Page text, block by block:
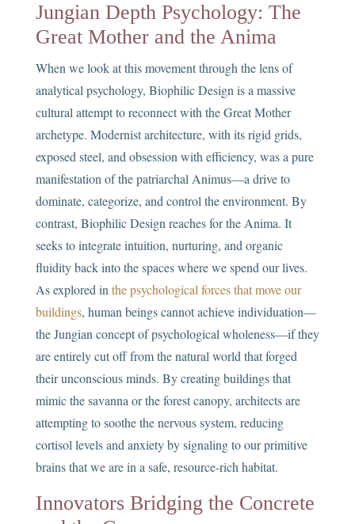
Jungian Depth Psychology: The
Great Mother and the Anima
When we look at this movement through the lens of
analytical psychology, Biophilic Design is a massive
cultural attempt to reconnect with the Great Mother
archetype. Modernist architecture, with its rigid grids,
exposed steel, and obsession with efficiency, was a pure
manifestation of the patriarchal Animus—a drive to
dominate, categorize, and control the environment. By
contrast, Biophilic Design reaches for the Anima. It
seeks to integrate intuition, nurturing, and organic
fluidity back into the spaces where we spend our lives.
As explored in the psychological forces that move our
buildings, human beings cannot achieve individuation—
the Jungian concept of psychological wholeness—if they
are entirely cut off from the natural world that forged
their unconscious minds. By creating buildings that
mimic the savanna or the forest canopy, architects are
attempting to soothe the nervous system, reducing
cortisol levels and anxiety by signaling to our primitive
brains that we are in a safe, resource-rich habitat.
Innovators Bridging the Concrete